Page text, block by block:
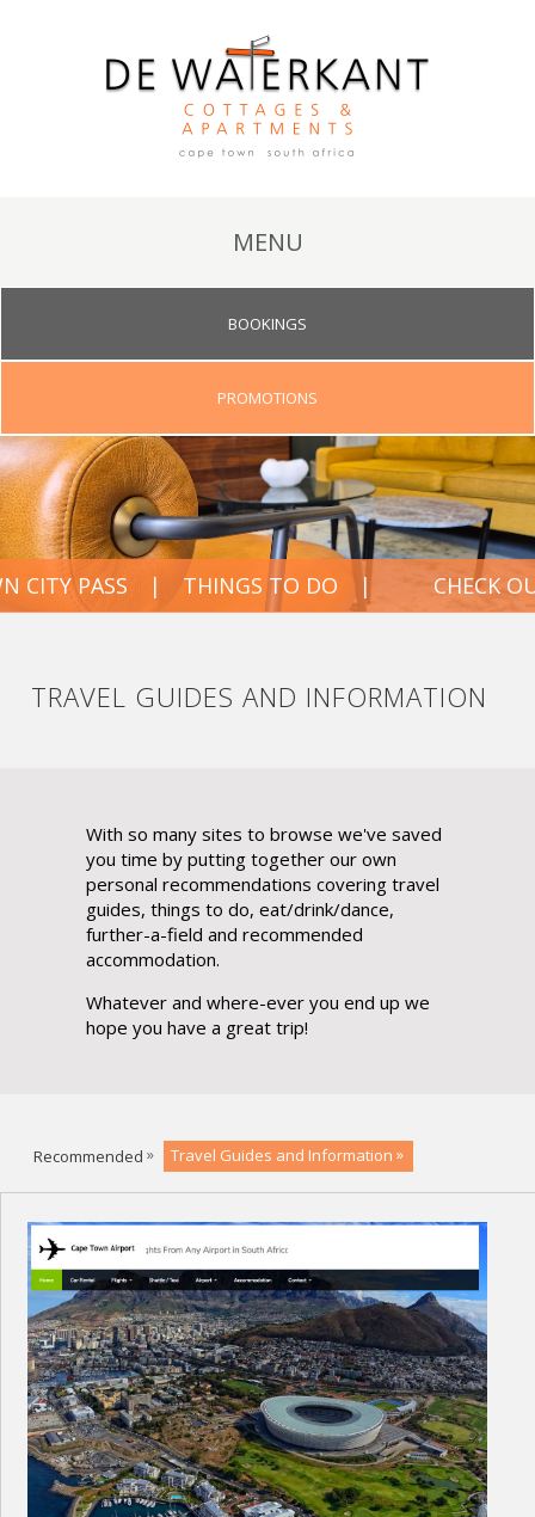
MENU
BOOKINGS
PROMOTIONS
PASS THINGS TO DO CHECK OUT
TRAVEL GUIDES AND INFORMATION
With so many sites to browse we've saved
you time by putting together our own
personal recommendations covering travel
guides, things to do, eat/drink/dance,
further-a-field and recommended
accommodation.
Whatever and where-ever you end up we
hope you have a great trip!
Recommended Travel Guides and Information